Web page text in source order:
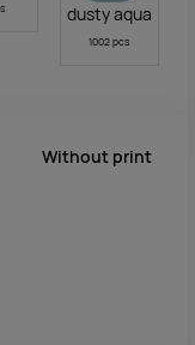
dusty aqua
1002 pcs
Without print